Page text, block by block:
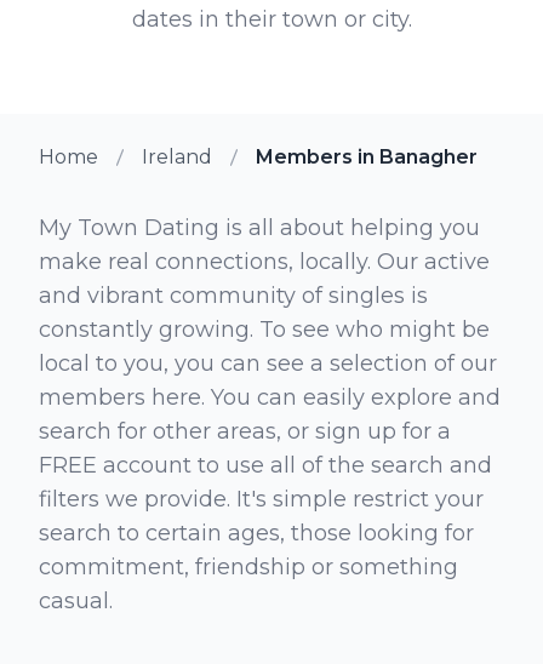
dates in their town or city.
Home Ireland Members in Banagher
My Town Dating is all about helping you
make real connections, locally. Our active
and vibrant community of singles is
constantly growing. To see who might be
local to you, you can see a selection of our
members here. You can easily explore and
search for other areas, or sign up for a
FREE account to use all of the search and
filters we provide. It's simple restrict your
search to certain ages, those looking for
commitment, friendship or something
casual.